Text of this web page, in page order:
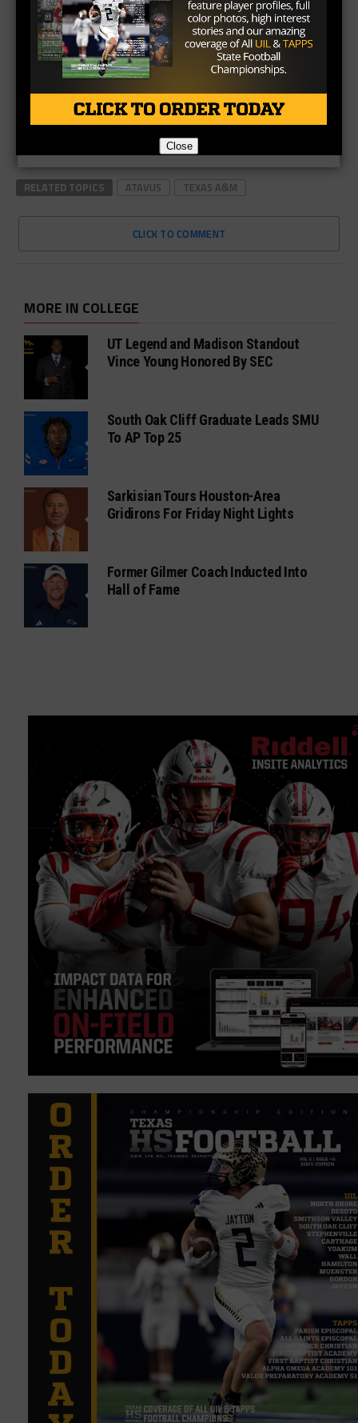
RELATED TOPICS ATAVUS TEXAS A&M
CLICK TO COMMENT
MORE IN COLLEGE
UT Legend and Madison Standout
Vince Young Honored By SEC
South Oak Cliff Graduate Leads SMU
To AP Top 25
Sarkisian Tours Houston-Area
Gridirons For Friday Night Lights
Former Gilmer Coach Inducted Into
Hall of Fame
Close